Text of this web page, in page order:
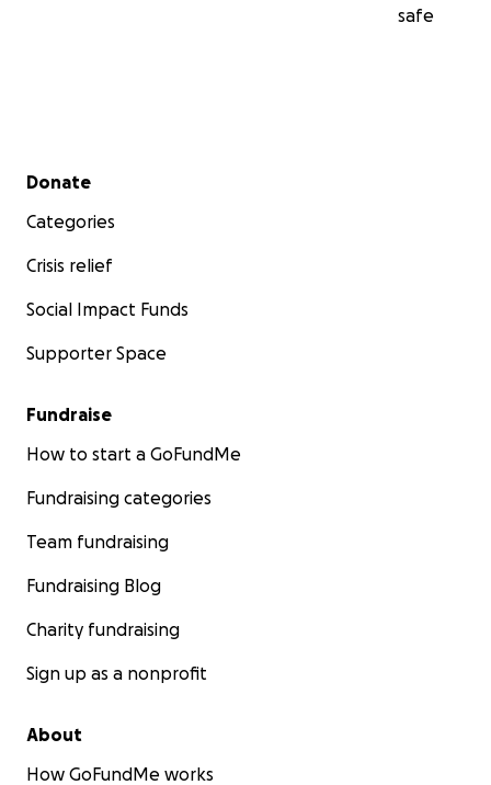
safe
Secondary menu
Donate
Categories
Crisis relief
Social Impact Funds
Supporter Space
Fundraise
How to start a GoFundMe
Fundraising categories
Team fundraising
Fundraising Blog
Charity fundraising
Sign up as a nonprofit
About
How GoFundMe works